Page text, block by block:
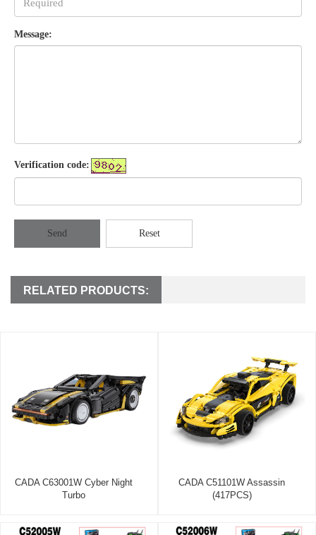
Message:
Verification code:
Send Reset
RELATED PRODUCTS:
CADA C63001W Cyber Night
Turbo
CADA C51101W Assassin
(417PCS)